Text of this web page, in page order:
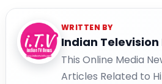
WRITTEN BY
Indian Television
This Online Media
Articles Related to